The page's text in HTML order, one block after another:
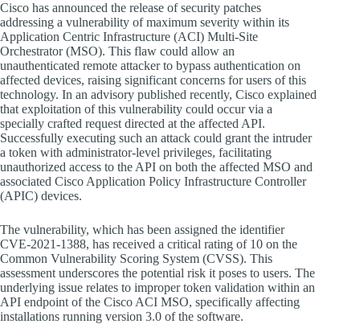
Cisco has announced the release of security patches
addressing a vulnerability of maximum severity within its
Application Centric Infrastructure (ACI) Multi-Site
Orchestrator (MSO). This flaw could allow an
unauthenticated remote attacker to bypass authentication on
affected devices, raising significant concerns for users of this
technology. In an advisory published recently, Cisco explained
that exploitation of this vulnerability could occur via a
specially crafted request directed at the affected API.
Successfully executing such an attack could grant the intruder
a token with administrator-level privileges, facilitating
unauthorized access to the API on both the affected MSO and
associated Cisco Application Policy Infrastructure Controller
(APIC) devices.
The vulnerability, which has been assigned the identifier
CVE-2021-1388, has received a critical rating of 10 on the
Common Vulnerability Scoring System (CVSS). This
assessment underscores the potential risk it poses to users. The
underlying issue relates to improper token validation within an
API endpoint of the Cisco ACI MSO, specifically affecting
installations running version 3.0 of the software.